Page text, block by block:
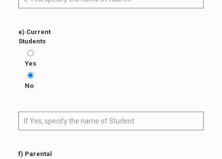
e) Current
Students
Yes
No
f) Parental